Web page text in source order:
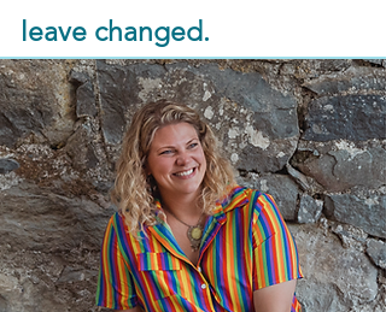
leave changed.